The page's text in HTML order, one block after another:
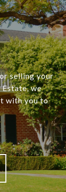
selling your
we
with you to